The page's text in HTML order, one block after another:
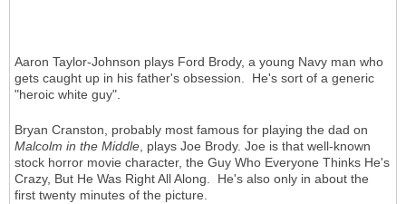
Aaron Taylor-Johnson plays Ford Brody, a young Navy man who
gets caught up in his father's obsession. He's sort of a generic
"heroic white guy".
Bryan Cranston, probably most famous for playing the dad on
Malcolm in the Middle, plays Joe Brody. Joe is that well-known
stock horror movie character, the Guy Who Everyone Thinks He's
Crazy, But He Was Right All Along. He's also only in about the
first twenty minutes of the picture.